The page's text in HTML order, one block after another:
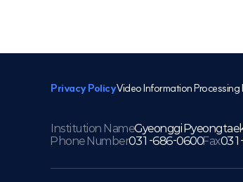
Privacy PolicyVideo Information Processing
Institution NameGyeonggi
Phone Number031-686-0600Fax